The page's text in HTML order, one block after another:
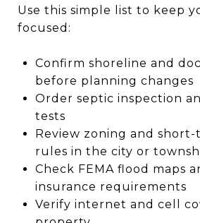
Use this simple list to keep
focused:
Confirm shoreline and
before planning changes
Order septic inspection
tests
Review zoning and short-
rules in the city or
Check FEMA flood maps
insurance requirements
Verify internet and cell